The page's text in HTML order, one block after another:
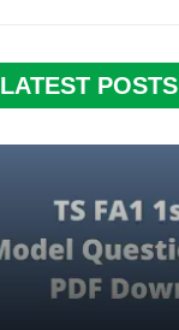
LATEST POSTS